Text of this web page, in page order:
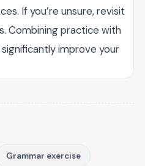
If you’re unsure, revisit
Combining practice with
improve your
Grammar exercise